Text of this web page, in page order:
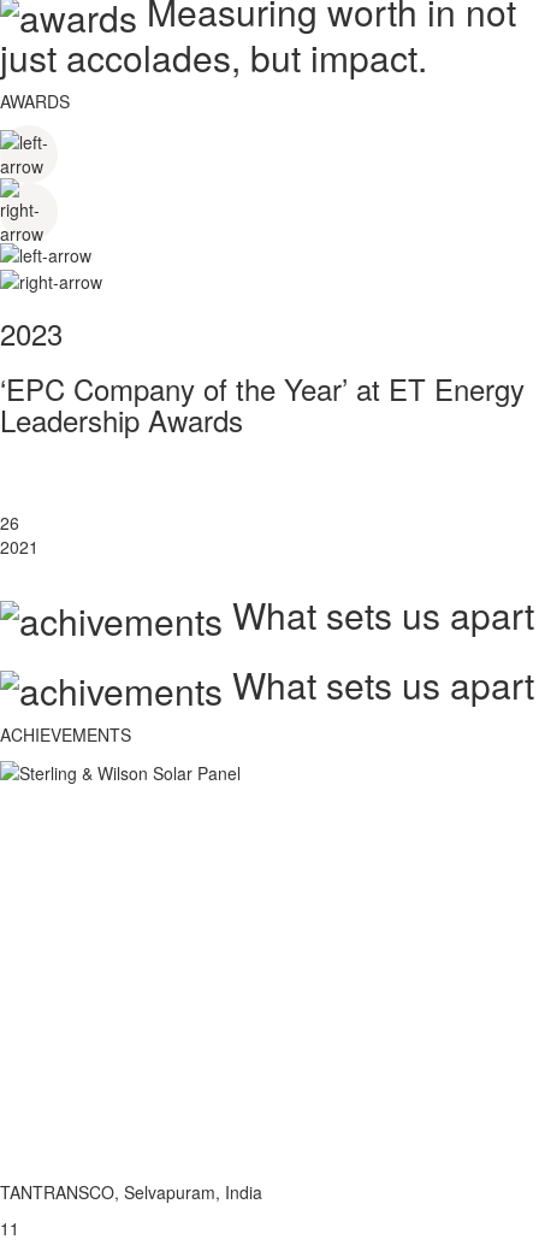
Measuring worth in not
just accolades, but impact.
AWARDS
2023
‘EPC Company of the Year’ at ET Energy
Leadership Awards
26
2021
What sets us apart
What sets us apart
ACHIEVEMENTS
TANTRANSCO, Selvapuram, India
11